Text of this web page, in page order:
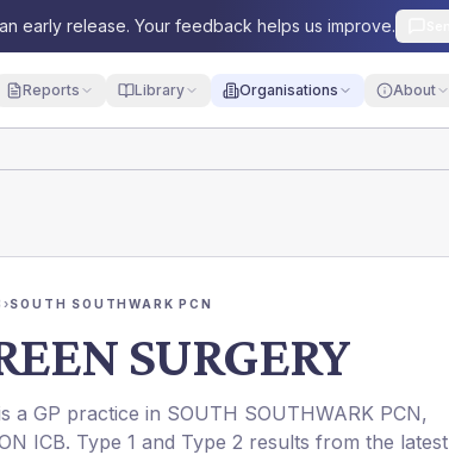
early release. Your feedback helps us improve.
Reports Library Organisations About
›SOUTH SOUTHWARK PCN
SURGERY
a GP practice in SOUTH SOUTHWARK PCN,
ICB. Type 1 and Type 2 results from the latest